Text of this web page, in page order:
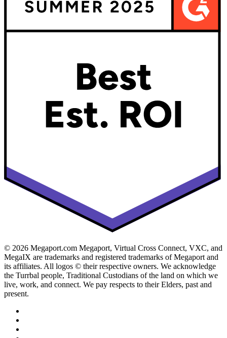
© 2026 Megaport.com Megaport, Virtual Cross Connect, VXC, and
MegaIX are trademarks and registered trademarks of Megaport and
its affiliates. All logos © their respective owners. We acknowledge
the Turrbal people, Traditional Custodians of the land on which we
live, work, and connect. We pay respects to their Elders, past and
present.